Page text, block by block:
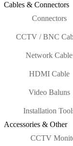
Cables & Connectors
Connectors
CCTV / BNC
Network Cable
HDMI Cable
Video Baluns
Installation
Accessories & Other
CCTV